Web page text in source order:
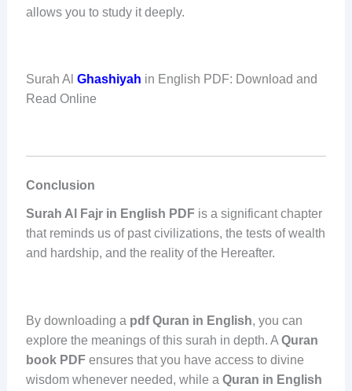
allows you to study it deeply.
Surah Al Ghashiyah in English PDF: Download and
Read Online
Conclusion
Surah Al Fajr in English PDFis a significant chapter
that reminds us of past civilizations, the tests of wealth
and hardship, and the reality of the Hereafter.
By downloading a pdf Quran in English, you can
explore the meanings of this surah in depth. A Quran
book PDFensures that you have access to divine
wisdom whenever needed, while a Quran in English